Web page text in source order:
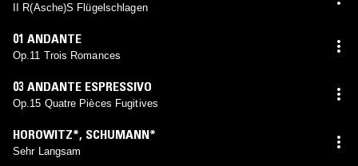
II R(Asche)S Flügelschlagen
01 ANDANTE
Op.11 Trois Romances
03 ANDANTE ESPRESSIVO
Op.15 Quatre Pièces Fugitives
HOROWITZ*, SCHUMANN*
Sehr Langsam